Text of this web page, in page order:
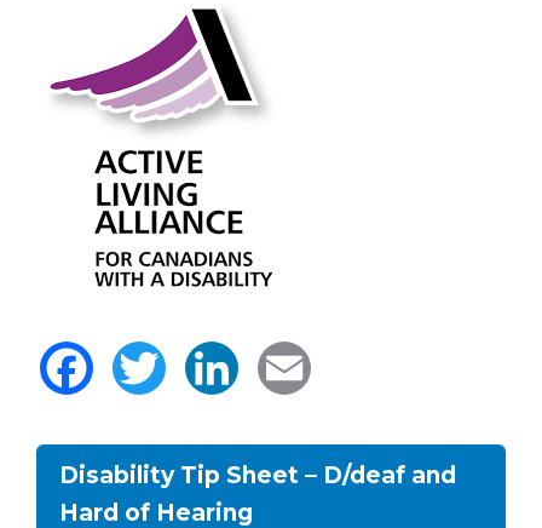
Facebook
TwitterLinkedIn
Disability Tip Sheet – D/deaf and
Hard of Hearing